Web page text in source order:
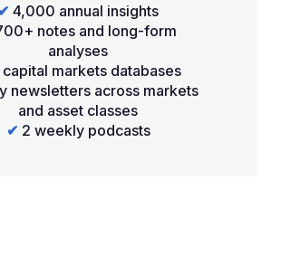
✔ 4,000 annual insights
notes and long-form
analyses
markets databases
newsletters across markets
and asset classes
✔ 2 weekly podcasts